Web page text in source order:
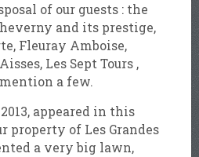
of our guests : the
and its prestige,
Fleuray Amboise,
Les Sept Tours ,
a few.
appeared in this
property of Les Grandes
a very big lawn,